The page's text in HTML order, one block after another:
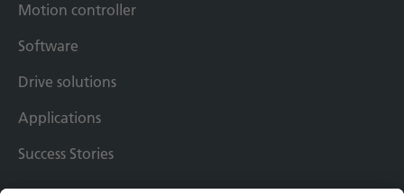
Motion controller
Software
Drive solutions
Applications
Success Stories